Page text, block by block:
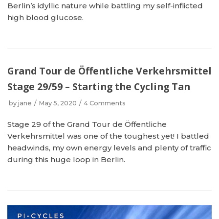
Berlin’s idyllic nature while battling my self-inflicted
high blood glucose.
Grand Tour de Öffentliche Verkehrsmittel
Stage 29/59 – Starting the Cycling Tan
by jane May 5, 2020 4 Comments
Stage 29 of the Grand Tour de Öffentliche
Verkehrsmittel was one of the toughest yet! I battled
headwinds, my own energy levels and plenty of traffic
during this huge loop in Berlin.